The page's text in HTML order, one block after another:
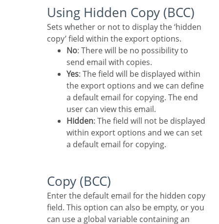
Using Hidden Copy (BCC)
Sets whether or not to display the ‘hidden
copy’ field within the export options.
No: There will be no possibility to
send email with copies.
Yes: The field will be displayed within
the export options and we can define
a default email for copying. The end
user can view this email.
Hidden: The field will not be displayed
within export options and we can set
a default email for copying.
Copy (BCC)
Enter the default email for the hidden copy
field. This option can also be empty, or you
can use a global variable containing an